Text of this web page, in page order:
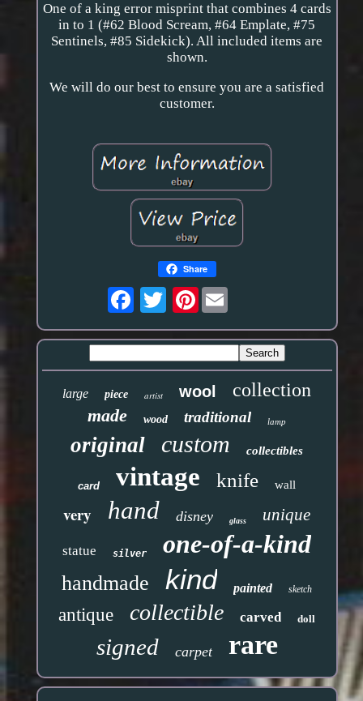
One of a king error misprint that combines 4 cards
in to 1 (#62 Blood Scream, #64 Emplate, #75
Sentinels, #85 Sidekick). All included items are
shown.
We will do our best to ensure you are a satisfied
customer.
Share
Pinterest
large piece artist wool collection
made wood traditional lamp
original custom collectibles
card vintage knife wall
very hand disney glass unique
statue silver one-of-a-kind
handmade kind painted sketch
antique collectible carved doll
signed carpet rare